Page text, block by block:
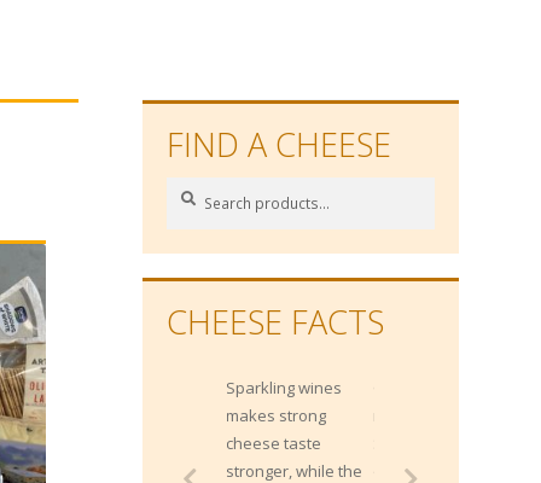
FIND A CHEESE
Search
Search
CHEESE FACTS
Sparkling wines
stronger, while the
Gippsland is a
region within the
South East corner
of Victoria, from